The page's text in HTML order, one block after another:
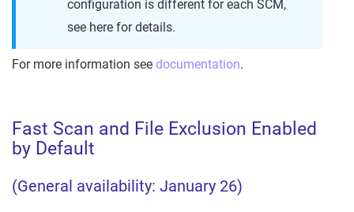
configuration is different for each SCM,
see here for details.
For more information see documentation.
Fast Scan and File Exclusion Enabled
by Default
(General availability: January 26)